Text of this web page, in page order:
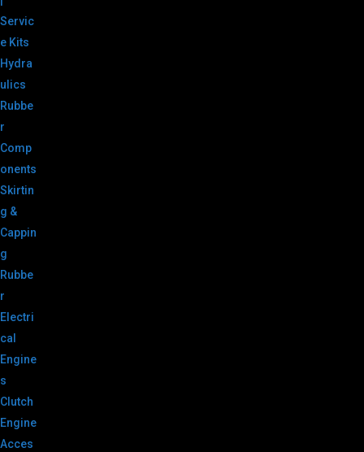
Servic
e Kits
Hydra
ulics
Rubbe
r
Comp
onents
Skirtin
g &
Cappin
g
Rubbe
r
Electri
cal
Engine
s
Clutch
Engine
Acces